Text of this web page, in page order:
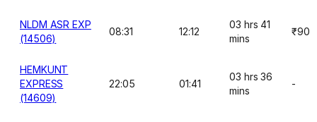
NLDM ASR EXP
(14506)
08:31 12:12
03 hrs 41
mins
₹90
HEMKUNT
EXPRESS
(14609)
22:05 01:41
03 hrs 36
mins
-